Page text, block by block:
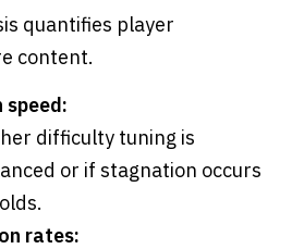
quantifies player
content.
speed:
difficulty tuning is
or if stagnation occurs
rates: